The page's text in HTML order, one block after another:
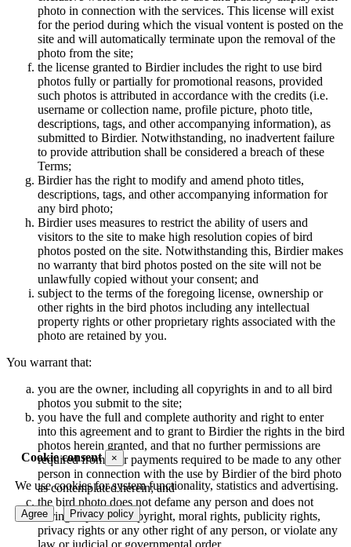
Cookie consent ×
We use cookies for system functionality, statistics and advertising.
Agree Privacy policy
photo in connection with the services. This license will exist
for the period during which the visual vontent is posted on the
site and will automatically terminate upon the removal of the
photo from the site;
the license granted to Birdier includes the right to use bird
photos fully or partially for promotional reasons, provided
such photos is attributed in accordance with the credits (i.e.
username or collection name, profile picture, photo title,
descriptions, tags, and other accompanying information), as
submitted to Birdier. Notwithstanding, no inadvertent failure
to provide attribution shall be considered a breach of these
Terms;
Birdier has the right to modify and amend photo titles,
descriptions, tags, and other accompanying information for
any bird photo;
Birdier uses measures to restrict the ability of users and
visitors to the site to make high resolution copies of bird
photos posted on the site. Notwithstanding this, Birdier makes
no warranty that bird photos posted on the site will not be
unlawfully copied without your consent; and
subject to the terms of the foregoing license, ownership or
other rights in the bird photos including any intellectual
property rights or other proprietary rights associated with the
photo are retained by you.
You warrant that:
you are the owner, including all copyrights in and to all bird
photos you submit to the site;
you have the full and complete authority and right to enter
into this agreement and to grant to Birdier the rights in the bird
photos herein granted, and that no further permissions are
required from, nor payments required to be made to any other
person in connection with the use by Birdier of the bird photo
as contemplated herein; and
the bird photo does not defame any person and does not
infringe upon the copyright, moral rights, publicity rights,
privacy rights or any other right of any person, or violate any
law or judicial or governmental order.